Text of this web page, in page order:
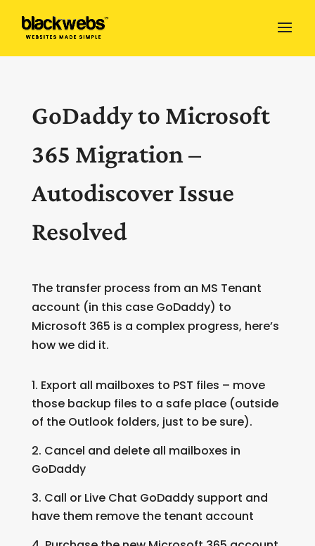
GoDaddy to Microsoft
365 Migration –
Autodiscover Issue
Resolved
The transfer process from an MS Tenant
account (in this case GoDaddy) to
Microsoft 365 is a complex progress, here’s
how we did it.
Export all mailboxes to PST files – move
those backup files to a safe place (outside
of the Outlook folders, just to be sure).
Cancel and delete all mailboxes in
GoDaddy
Call or Live Chat GoDaddy support and
have them remove the tenant account